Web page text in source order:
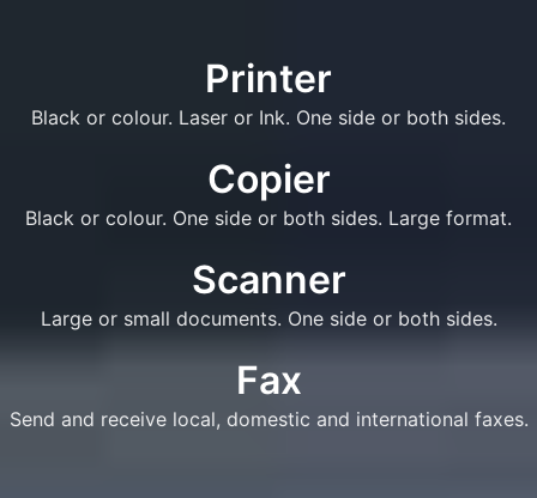
Printer
Black or colour. Laser or Ink. One side or both sides.
Copier
Black or colour. One side or both sides. Large format.
Scanner
Large or small documents. One side or both sides.
Fax
Send and receive local, domestic and international faxes.